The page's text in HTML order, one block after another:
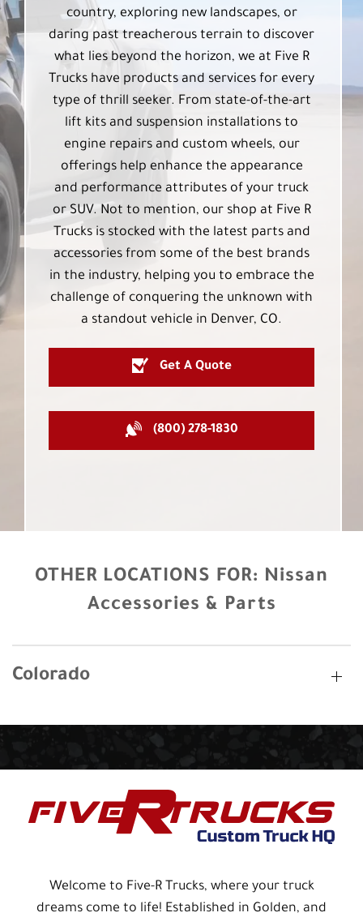
country, exploring new landscapes, or
daring past treacherous terrain to discover
what lies beyond the horizon, we at Five R
Trucks have products and services for every
type of thrill seeker. From state-of-the-art
lift kits and suspension installations to
engine repairs and custom wheels, our
offerings help enhance the appearance
and performance attributes of your truck
or SUV. Not to mention, our shop at Five R
Trucks is stocked with the latest parts and
accessories from some of the best brands
in the industry, helping you to embrace the
challenge of conquering the unknown with
a standout vehicle in Denver, CO.
Get A Quote
(800) 278-1830
OTHER LOCATIONS FOR: Nissan
Accessories & Parts
Colorado
Welcome to Five-R Trucks, where your truck
dreams come to life! Established in Golden, and